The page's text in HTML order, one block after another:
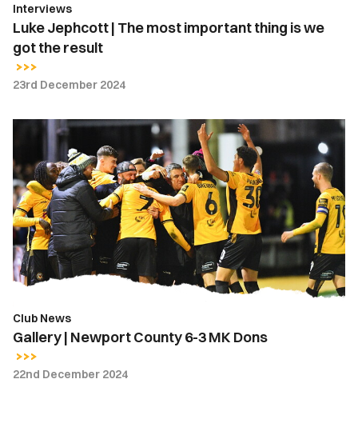
the
result
Interviews
Luke Jephcott | The most important thing is we
got the result
23rd December 2024
Gallery
Newport
County
6-
3
MK
Dons
Club News
Gallery | Newport County 6-3 MK Dons
22nd December 2024